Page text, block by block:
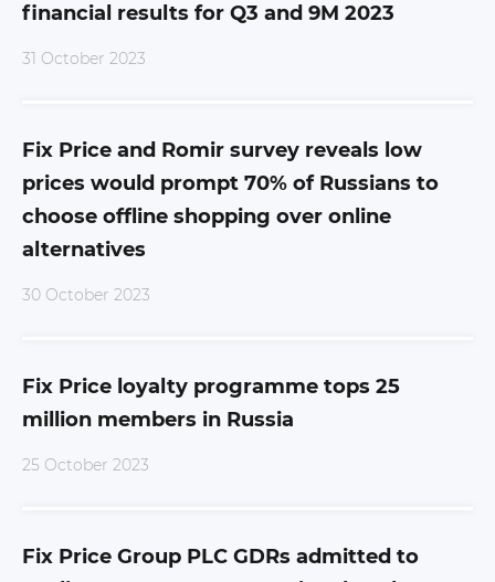
financial results for Q3 and 9M 2023
31 October 2023
Fix Price and Romir survey reveals low
prices would prompt 70% of Russians to
choose offline shopping over online
alternatives
30 October 2023
Fix Price loyalty programme tops 25
million members in Russia
25 October 2023
Fix Price Group PLC GDRs admitted to